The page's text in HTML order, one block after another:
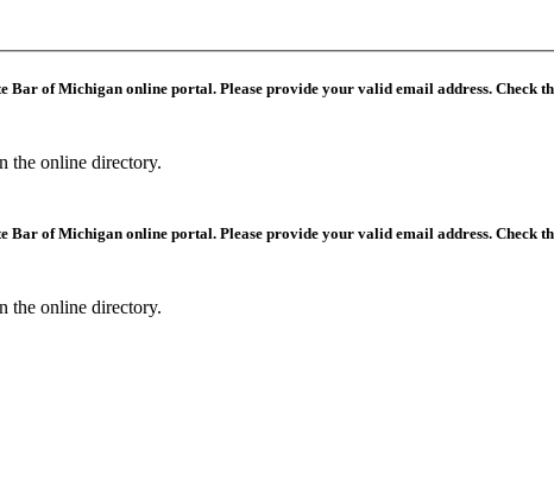
Bar of Michigan online portal. Please provide your valid email address.
the online directory.
Bar of Michigan online portal. Please provide your valid email address.
the online directory.